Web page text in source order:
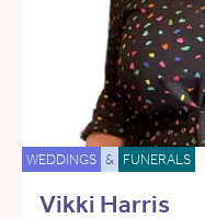
WEDDINGS & FUNERALS
Vikki Harris